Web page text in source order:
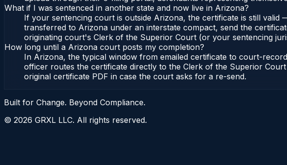
What if I was sentenced in another state and now live in Arizona?
If your sentencing court is outside Arizona, the certificate is still
transferred to Arizona under an interstate compact, send the
originating court's Clerk of the Superior Court (or your sentencing
How long until a Arizona court posts my completion?
In Arizona, the typical window from emailed certificate to court-
officer routes the certificate directly to the Clerk of the Superior
original certificate PDF in case the court asks for a re-send.
Built for Change. Beyond Compliance.
© 2026 GRXL LLC. All rights reserved.